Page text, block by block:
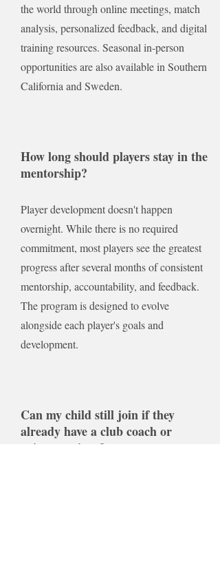
the world through online meetings, match
analysis, personalized feedback, and digital
training resources. Seasonal in-person
opportunities are also available in Southern
California and Sweden.
How long should players stay in the
mentorship?
Player development doesn't happen
overnight. While there is no required
commitment, most players see the greatest
progress after several months of consistent
mentorship, accountability, and feedback.
The program is designed to evolve
alongside each player's goals and
development.
Can my child still join if they
already have a club coach or
private trainer?